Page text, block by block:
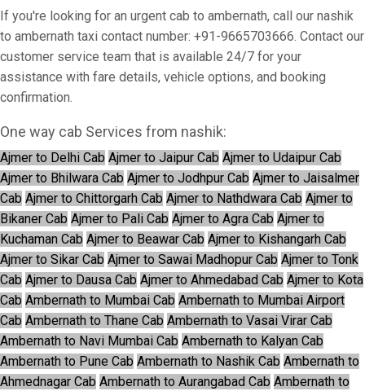
If you're looking for an urgent cab to ambernath, call our nashik
to ambernath taxi contact number: +91-9665703666. Contact our
customer service team that is available 24/7 for your
assistance with fare details, vehicle options, and booking
confirmation.
One way cab Services from nashik:
Ajmer to Delhi Cab Ajmer to Jaipur Cab Ajmer to Udaipur Cab
Ajmer to Bhilwara Cab Ajmer to Jodhpur Cab Ajmer to Jaisalmer
Cab Ajmer to Chittorgarh Cab Ajmer to Nathdwara Cab Ajmer to
Bikaner Cab Ajmer to Pali Cab Ajmer to Agra Cab Ajmer to
Kuchaman Cab Ajmer to Beawar Cab Ajmer to Kishangarh Cab
Ajmer to Sikar Cab Ajmer to Sawai Madhopur Cab Ajmer to Tonk
Cab Ajmer to Dausa Cab Ajmer to Ahmedabad Cab Ajmer to Kota
Cab Ambernath to Mumbai Cab Ambernath to Mumbai Airport
Cab Ambernath to Thane Cab Ambernath to Vasai Virar Cab
Ambernath to Navi Mumbai Cab Ambernath to Kalyan Cab
Ambernath to Pune Cab Ambernath to Nashik Cab Ambernath to
Ahmednagar Cab Ambernath to Aurangabad Cab Ambernath to